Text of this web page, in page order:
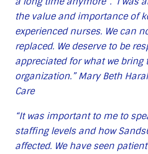
the value and importance of
experienced nurses. We can
replaced. We deserve to be
appreciated for what we bring
organization.” Mary Beth
Care
“It was important to me to
staffing levels and how
affected. We have seen patient